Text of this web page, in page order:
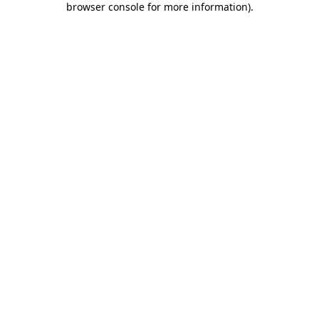
browser console for more information).